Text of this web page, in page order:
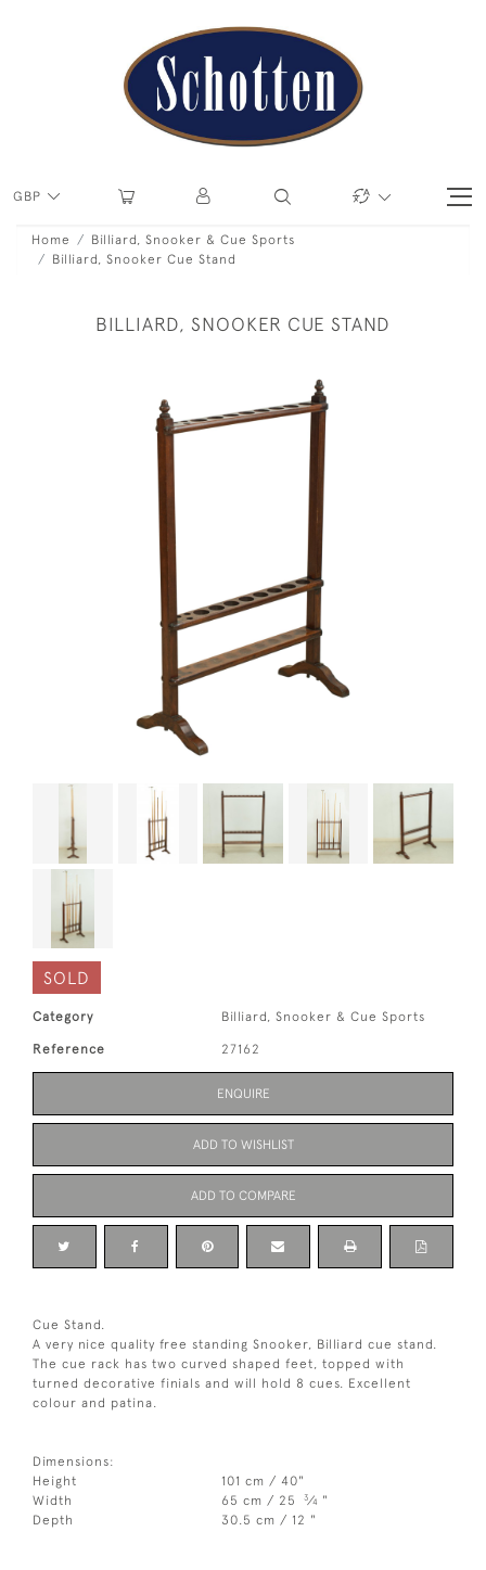
GBP
Home
Billiard, Snooker & Cue Sports
Billiard, Snooker Cue Stand
BILLIARD, SNOOKER CUE STAND
SOLD
Category Billiard, Snooker & Cue Sports
Reference 27162
ENQUIRE
ADD TO WISHLIST
ADD TO COMPARE
Cue Stand.
A very nice quality free standing Snooker, Billiard cue stand.
The cue rack has two curved shaped feet, topped with
turned decorative finials and will hold 8 cues. Excellent
colour and patina.
Dimensions:
Height
101 cm / 40"
Width
65 cm / 25 3⁄4 "
Depth
30.5 cm / 12 "